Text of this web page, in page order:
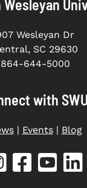
Wesleyan
Wesleyan Dr
SC 29630
864-644-5000
with SWU
| Events| Blog